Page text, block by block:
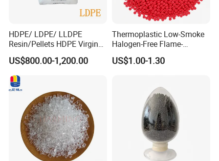
HDPE/ LDPE/ LLDPE
Resin/Pellets HDPE Virgin
Granules White PE100
US$800.00-1,200.00
Thermoplastic Low-Smoke
Halogen-Free Flame-
Retardant Polyolefin Cable
Compound
US$1.00-1.30